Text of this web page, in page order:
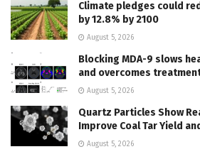
Climate pledges could
by 12.8% by 2100
August 5, 2026
Blocking MDA-9 slows
and overcomes
August 5, 2026
Quartz Particles Show
Improve Coal Tar Yield
August 5, 2026